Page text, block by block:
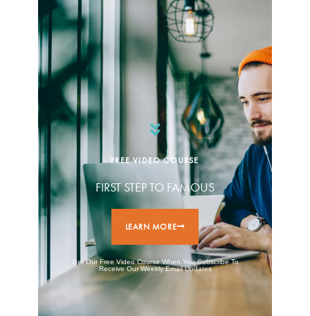
FREE VIDEO COURSE
FIRST STEP TO FAMOUS
LEARN MORE
Get Our Free Video Course When You Subscribe To
Receive Our Weekly Email Updates